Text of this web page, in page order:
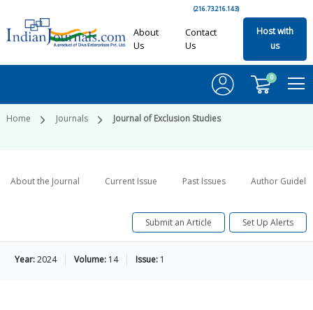
(216.73.216.143)
About
Us
Contact
Us
Host with
us
0
Home Journals Journal of Exclusion Studies
About the Journal Current Issue Past Issues Author
Submit an Article Set Up Alerts
Year:2024 Volume: 14 Issue: 1